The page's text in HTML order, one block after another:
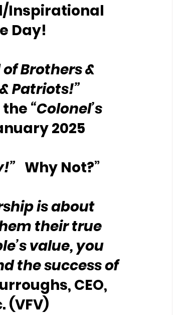
Inspirational
Day!
of Brothers &
Patriots!”
the “Colonel’s
2025
Why Not?”
is about
their true
value, you
the success of
CEO,
(VFV)